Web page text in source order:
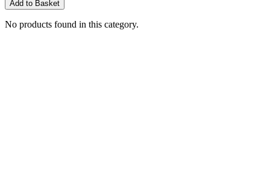
Add to Basket
No products found in this category.